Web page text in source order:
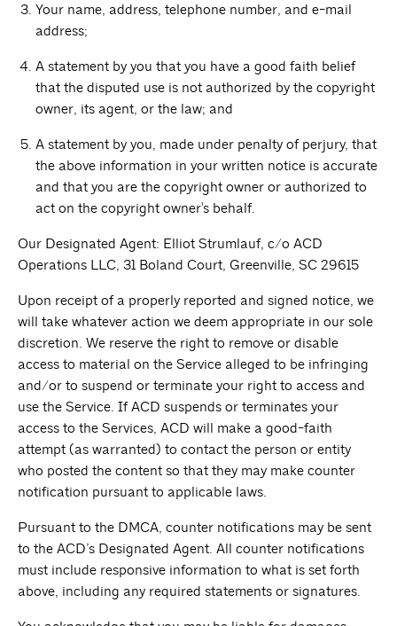
Your name, address, telephone number, and e-mail
address;
A statement by you that you have a good faith belief
that the disputed use is not authorized by the copyright
owner, its agent, or the law; and
A statement by you, made under penalty of perjury, that
the above information in your written notice is accurate
and that you are the copyright owner or authorized to
act on the copyright owner's behalf.
Our Designated Agent: Elliot Strumlauf, c/o ACD
Operations LLC, 31 Boland Court, Greenville, SC 29615
Upon receipt of a properly reported and signed notice, we
will take whatever action we deem appropriate in our sole
discretion. We reserve the right to remove or disable
access to material on the Service alleged to be infringing
and/or to suspend or terminate your right to access and
use the Service. If ACD suspends or terminates your
access to the Services, ACD will make a good-faith
attempt (as warranted) to contact the person or entity
who posted the content so that they may make counter
notification pursuant to applicable laws.
Pursuant to the DMCA, counter notifications may be sent
to the ACD’s Designated Agent. All counter notifications
must include responsive information to what is set forth
above, including any required statements or signatures.